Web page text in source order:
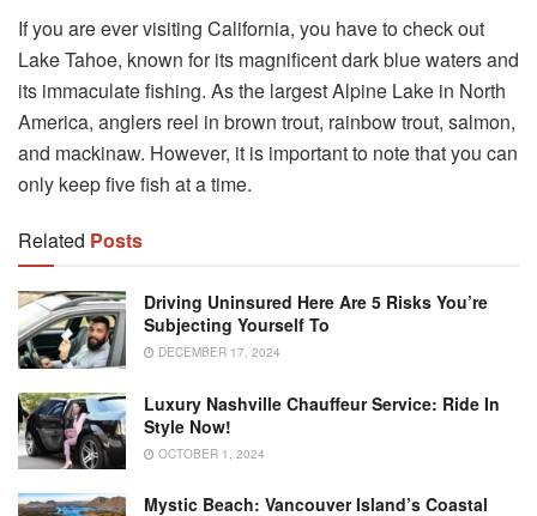
If you are ever visiting California, you have to check out
Lake Tahoe, known for its magnificent dark blue waters and
its immaculate fishing. As the largest Alpine Lake in North
America, anglers reel in brown trout, rainbow trout, salmon,
and mackinaw. However, it is important to note that you can
only keep five fish at a time.
Related Posts
Driving Uninsured Here Are 5 Risks You’re
Subjecting Yourself To
DECEMBER 17, 2024
Luxury Nashville Chauffeur Service: Ride In
Style Now!
OCTOBER 1, 2024
Mystic Beach: Vancouver Island’s Coastal